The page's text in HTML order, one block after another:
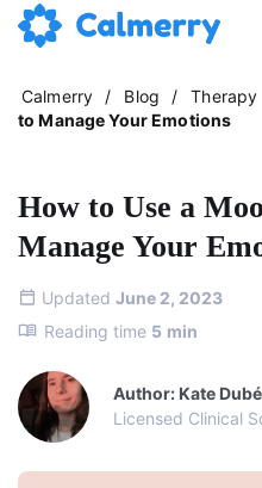
Calmerry / Blog / Therapy
to Manage Your Emotions
How to Use a
Manage Your
Updated June 2, 2023
Reading time 5 min
Author: Kate Dubé
Licensed Clinical